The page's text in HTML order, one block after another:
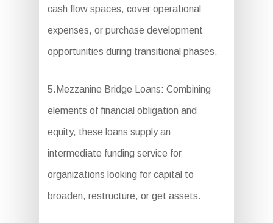
cash flow spaces, cover operational
expenses, or purchase development
opportunities during transitional phases.
5.Mezzanine Bridge Loans: Combining
elements of financial obligation and
equity, these loans supply an
intermediate funding service for
organizations looking for capital to
broaden, restructure, or get assets.